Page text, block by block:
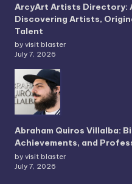
ArcyArt Artists Directory:
Discovering Artists,
Talent
by visit blaster
July 7, 2026
Abraham Quiros Villalba:
Achievements, and
by visit blaster
July 7, 2026